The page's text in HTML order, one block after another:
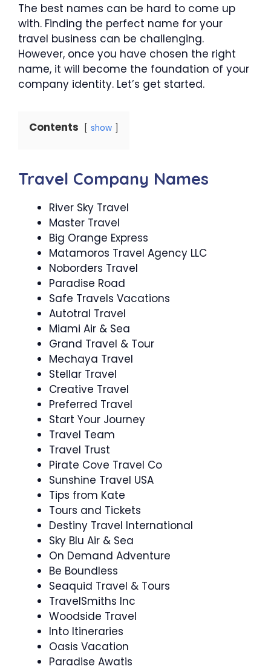
The best names can be hard to come up
with. Finding the perfect name for your
travel business can be challenging.
However, once you have chosen the right
name, it will become the foundation of your
company identity. Let’s get started.
Contents show
Travel Company Names
River Sky Travel
Master Travel
Big Orange Express
Matamoros Travel Agency LLC
Noborders Travel
Paradise Road
Safe Travels Vacations
Autotral Travel
Miami Air & Sea
Grand Travel & Tour
Mechaya Travel
Stellar Travel
Creative Travel
Preferred Travel
Start Your Journey
Travel Team
Travel Trust
Pirate Cove Travel Co
Sunshine Travel USA
Tips from Kate
Tours and Tickets
Destiny Travel International
Sky Blu Air & Sea
On Demand Adventure
Be Boundless
Seaquid Travel & Tours
TravelSmiths Inc
Woodside Travel
Into Itineraries
Oasis Vacation
Paradise Awatis